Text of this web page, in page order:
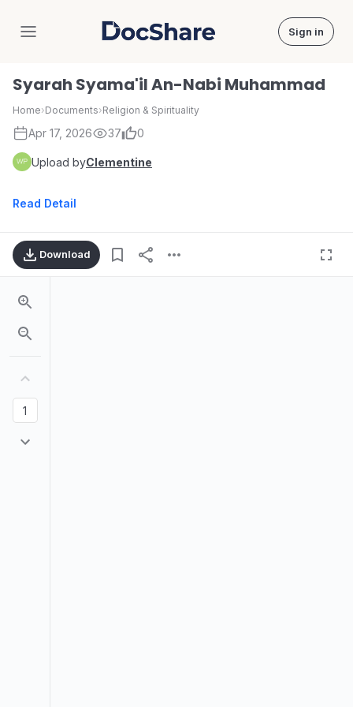
DocShare Sign in
Syarah Syama'il An-Nabi Muhammad
Home›Documents›Religion & Spirituality
Apr 17, 2026 37 0
Upload byClementine
Read Detail
Download